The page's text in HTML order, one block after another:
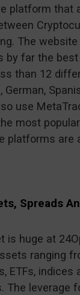
platform that
The
by far the best
than 12
German,
use
most
platforms are
Spreads
is huge at
ranging
ETFs, indices
The leverage